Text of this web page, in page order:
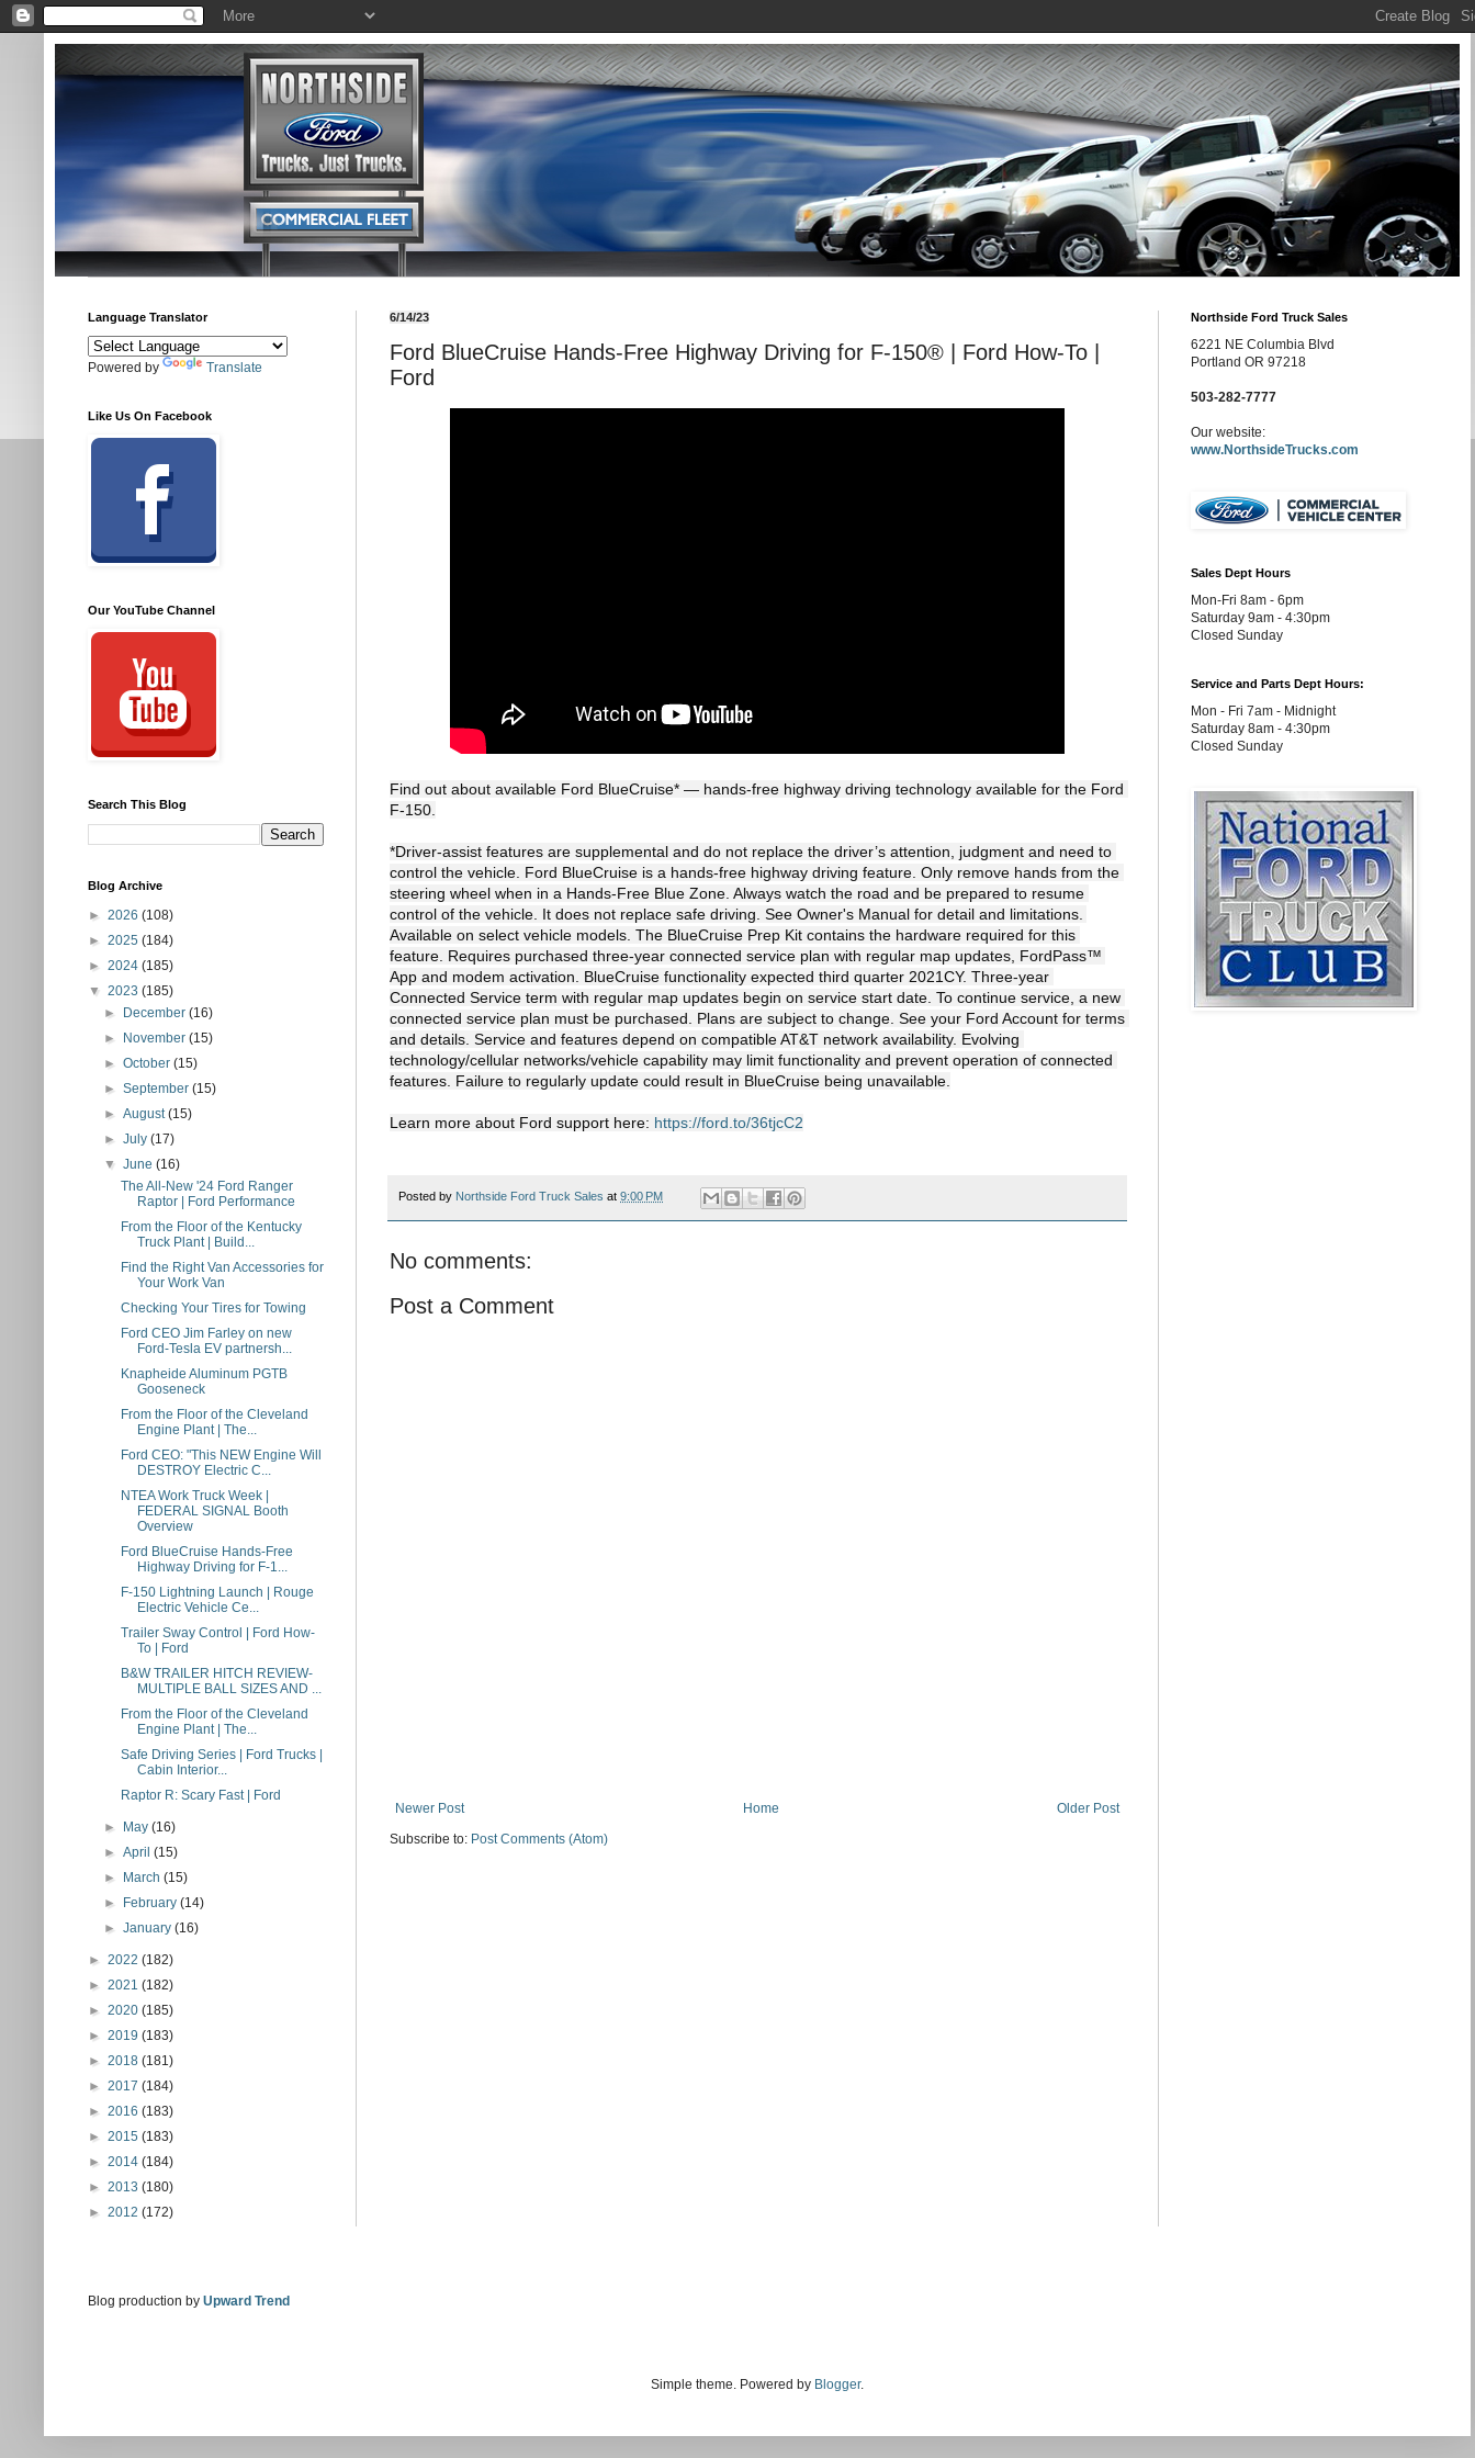
6/14/23
Ford BlueCruise Hands-Free Highway Driving for F-150® | Ford How-To |
Ford
Find out about available Ford BlueCruise* — hands-free highway driving technology available for the Ford
F-150.
*Driver-assist features are supplemental and do not replace the driver’s attention, judgment and need to
control the vehicle. Ford BlueCruise is a hands-free highway driving feature. Only remove hands from the
steering wheel when in a Hands-Free Blue Zone. Always watch the road and be prepared to resume
control of the vehicle. It does not replace safe driving. See Owner's Manual for detail and limitations.
Available on select vehicle models. The BlueCruise Prep Kit contains the hardware required for this
feature. Requires purchased three-year connected service plan with regular map updates, FordPass™
App and modem activation. BlueCruise functionality expected third quarter 2021CY. Three-year
Connected Service term with regular map updates begin on service start date. To continue service, a new
connected service plan must be purchased. Plans are subject to change. See your Ford Account for terms
and details. Service and features depend on compatible AT&T network availability. Evolving
technology/cellular networks/vehicle capability may limit functionality and prevent operation of connected
features. Failure to regularly update could result in BlueCruise being unavailable.
Learn more about Ford support here: https://ford.to/36tjcC2
Posted by Northside Ford Truck Sales at 9:00 PM
No comments:
Post a Comment
Newer Post Older Post
Home
Subscribe to: Post Comments (Atom)
Language Translator
Powered by Translate
Like Us On Facebook
Our YouTube Channel
Search This Blog
Blog Archive
► 2026 (108)
► 2025 (184)
► 2024 (185)
▼ 2023 (185)
►
December(16)
►
November(15)
►October(15)
►September(15)
►August(15)
►July(17)
▼June(16)
The All-New '24 Ford Ranger
Raptor | Ford Performance
From the Floor of the Kentucky
Truck Plant | Build...
Find the Right Van Accessories for
Your Work Van
Checking Your Tires for Towing
Ford CEO Jim Farley on new
Ford-Tesla EV partnersh...
Knapheide Aluminum PGTB
Gooseneck
From the Floor of the Cleveland
Engine Plant | The...
Ford CEO: "This NEW Engine Will
DESTROY Electric C...
NTEA Work Truck Week |
FEDERAL SIGNAL Booth
Overview
Ford BlueCruise Hands-Free
Highway Driving for F-1...
F-150 Lightning Launch | Rouge
Electric Vehicle Ce...
Trailer Sway Control | Ford How-
To | Ford
B&W TRAILER HITCH REVIEW-
MULTIPLE BALL SIZES AND ...
From the Floor of the Cleveland
Engine Plant | The...
Safe Driving Series | Ford Trucks |
Cabin Interior...
Raptor R: Scary Fast​ | Ford
► May(16)
►April(15)
►
March(15)
►
February(14)
►January(16)
► 2022 (182)
► 2021 (182)
► 2020 (185)
► 2019 (183)
► 2018 (181)
► 2017 (184)
► 2016 (183)
► 2015 (183)
► 2014 (184)
► 2013 (180)
► 2012 (172)
Northside Ford Truck Sales
6221 NE Columbia Blvd
Portland OR 97218
503-282-7777
Our website:
www.NorthsideTrucks.com
Sales Dept Hours
Mon-Fri 8am - 6pm
Saturday 9am - 4:30pm
Closed Sunday
Service and Parts Dept Hours:
Mon - Fri 7am - Midnight
Saturday 8am - 4:30pm
Closed Sunday
Blog production by Upward Trend
Simple theme. Powered by Blogger.